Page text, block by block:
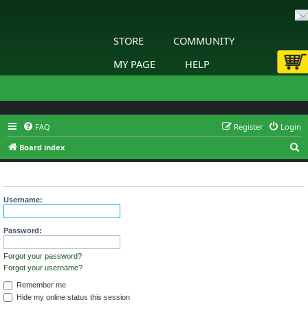
STORE
COMMUNITY
MY PAGE
HELP
FAQ Login
Register
Board index
e
Username:
Password:
Forgot your password?
Forgot your username?
Remember me
Hide my online status this session